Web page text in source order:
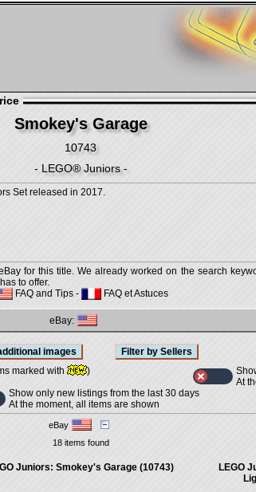
Smokey's Garage
10743
- LEGO® Juniors -
Set released in 2017.
for this title. We already worked on the search
to offer.
FAQ and Tips - FAQ et Astuces
eBay:
marked with
)
At
Show only new listings from the last 30 days
At the moment, all items are shown
eBay
18 items found
Juniors: Smokey's Garage (10743)
LEGO